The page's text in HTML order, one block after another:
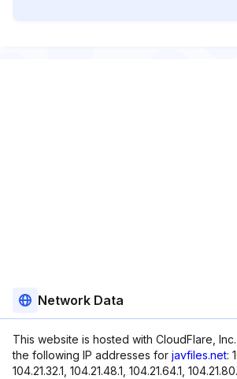
Network Data
This website is hosted with CloudFlare,
the following IP addresses for javfiles.net:
104.21.32.1, 104.21.48.1, 104.21.64.1,